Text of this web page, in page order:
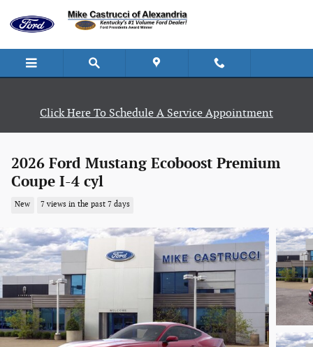
Click Here To Schedule A Service Appointment
2026 Ford Mustang Ecoboost Premium
Coupe I-4 cyl
New 7 views in the past 7 days